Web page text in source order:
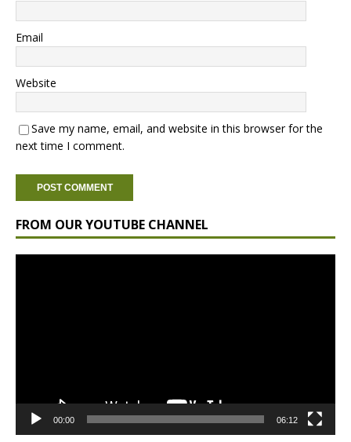
Email
Website
Save my name, email, and website in this browser for the
next time I comment.
FROM OUR YOUTUBE CHANNEL
00:00 06:12